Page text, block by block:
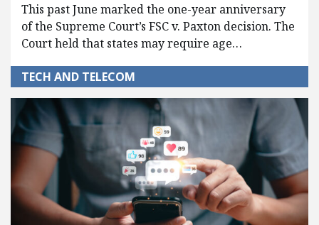
This past June marked the one-year anniversary
of the Supreme Court’s FSC v. Paxton decision. The
Court held that states may require age…
TECH AND TELECOM